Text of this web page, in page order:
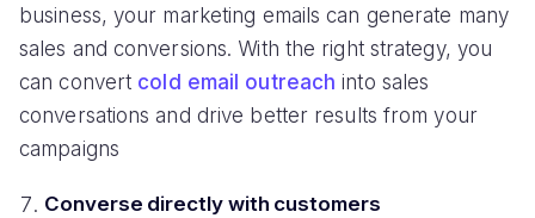
business, your marketing emails can generate many
sales and conversions. With the right strategy, you
can convert cold email outreach into sales
conversations and drive better results from your
campaigns
Converse directly with customers